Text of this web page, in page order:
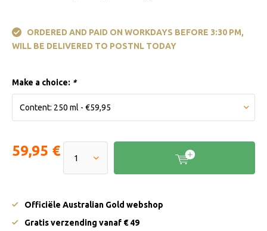
ORDERED AND PAID ON WORKDAYS BEFORE 3:30 PM,
WILL BE DELIVERED TO POSTNL TODAY
Make a choice: *
59,95 €
Officiële Australian Gold webshop
Gratis verzending vanaf € 49